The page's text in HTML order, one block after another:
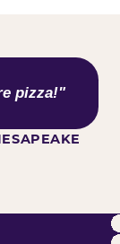
pizza!"